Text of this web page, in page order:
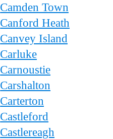
Camden Town
Canford Heath
Canvey Island
Carluke
Carnoustie
Carshalton
Carterton
Castleford
Castlereagh